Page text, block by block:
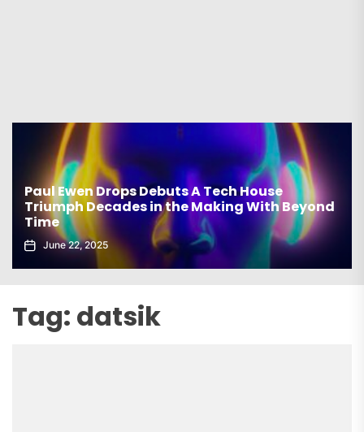
Beyond
elx Drops Electrifying New Album
Echoes’
June 5, 2025
Tag: datsik